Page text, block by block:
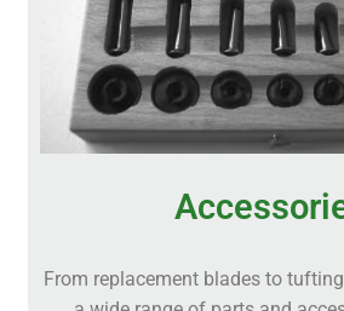
From replacement blades to